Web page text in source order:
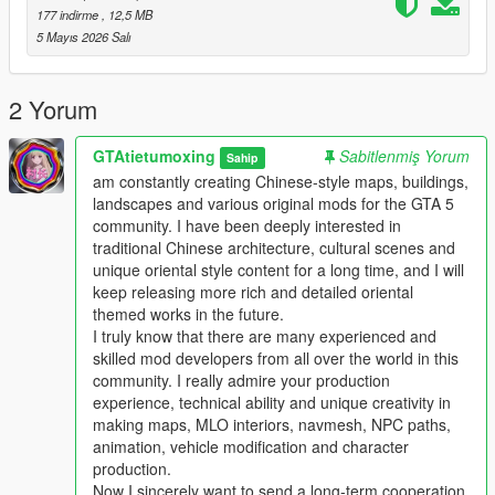
Players who download this mod can put forward your valuable
comments and optimization suggestions
We will actively listen and continuously optimize and update the
work
This mod supports single player offline game mode
Perfectly compatible with FiveM roleplay server
Comprehensive performance optimization no stutter no frame
drop no game crash
Strong compatibility not conflicting with most mainstream map
Main Features
1 One to one restoration of real domestic auto repair center
layout and details
2 Complete collision settings for all buildings and props to
ensure normal vehicle and player access
3 Full LOD optimization effectively avoids distant model
flickering and loading abnormal problems
4 Adapt to GTA5 legacy edition and enhanced edition dual
5 Support all game versions from old version to latest version
6 Light weight configuration friendly suitable for various
177 indirme
, 12,5 MB
5 Mayıs 2026 Salı
2 Yorum
GTAtietumoxing Sahip
Sabitlenmiş Yorum
am constantly creating Chinese-style maps, buildings,
landscapes and various original mods for the GTA 5
community. I have been deeply interested in
traditional Chinese architecture, cultural scenes and
unique oriental style content for a long time, and I will
keep releasing more rich and detailed oriental
themed works in the future.
I truly know that there are many experienced and
skilled mod developers from all over the world in this
community. I really admire your production
experience, technical ability and unique creativity in
making maps, MLO interiors, navmesh, NPC paths,
animation, vehicle modification and character
production.